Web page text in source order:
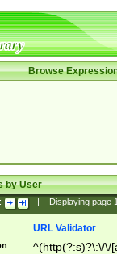
Browse
by User
Displaying page
URL Validator
^(http(?:s)?\:\/\/